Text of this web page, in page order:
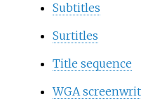
Subtitles
Surtitles
Title sequence
WGA